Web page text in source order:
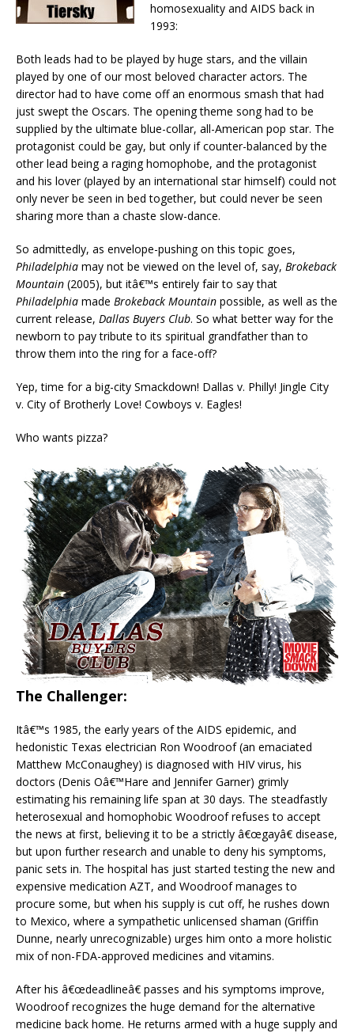
homosexuality and AIDS back in
1993:
Both leads had to be played by huge stars, and the villain
played by one of our most beloved character actors. The
director had to have come off an enormous smash that had
just swept the Oscars. The opening theme song had to be
supplied by the ultimate blue-collar, all-American pop star. The
protagonist could be gay, but only if counter-balanced by the
other lead being a raging homophobe, and the protagonist
and his lover (played by an international star himself) could not
only never be seen in bed together, but could never be seen
sharing more than a chaste slow-dance.
So admittedly, as envelope-pushing on this topic goes,
Philadelphia may not be viewed on the level of, say, Brokeback
Mountain (2005), but itâ€™s entirely fair to say that
Philadelphia made Brokeback Mountain possible, as well as the
current release, Dallas Buyers Club. So what better way for the
newborn to pay tribute to its spiritual grandfather than to
throw them into the ring for a face-off?
Yep, time for a big-city Smackdown! Dallas v. Philly! Jingle City
v. City of Brotherly Love! Cowboys v. Eagles!
Who wants pizza?
The Challenger:
Itâ€™s 1985, the early years of the AIDS epidemic, and
hedonistic Texas electrician Ron Woodroof (an emaciated
Matthew McConaughey) is diagnosed with HIV virus, his
doctors (Denis Oâ€™Hare and Jennifer Garner) grimly
estimating his remaining life span at 30 days. The steadfastly
heterosexual and homophobic Woodroof refuses to accept
the news at first, believing it to be a strictly â€œgayâ€ disease,
but upon further research and unable to deny his symptoms,
panic sets in. The hospital has just started testing the new and
expensive medication AZT, and Woodroof manages to
procure some, but when his supply is cut off, he rushes down
to Mexico, where a sympathetic unlicensed shaman (Griffin
Dunne, nearly unrecognizable) urges him onto a more holistic
mix of non-FDA-approved medicines and vitamins.
After his â€œdeadlineâ€ passes and his symptoms improve,
Woodroof recognizes the huge demand for the alternative
medicine back home. He returns armed with a huge supply and